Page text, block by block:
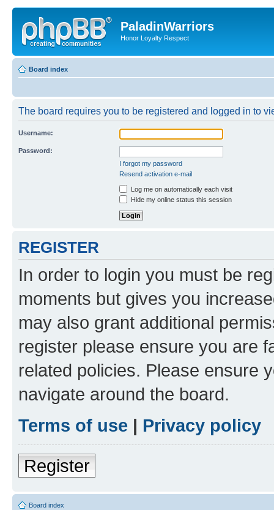
PaladinWarriors
Honor Loyalty Respect
Board index
The board requires you to be registered and logged in to
Username:
Password:
I forgot my password
Resend activation e-mail
Log me on automatically each visit
Hide my online status this session
REGISTER
In order to login you must be
moments but gives you
may also grant additional
register please ensure you are
related policies. Please ensure
navigate around the board.
Terms of use | Privacy policy
Register
Board index